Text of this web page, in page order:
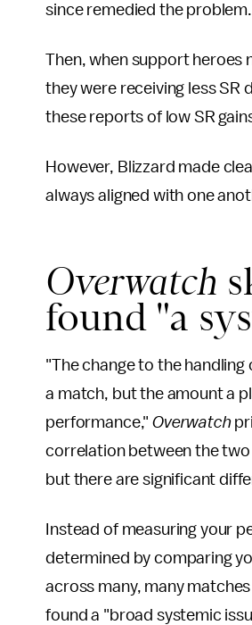
since remedied the problem.
Then, when support heroes
they were receiving less SR
these reports of low SR
However, Blizzard made
always aligned with one
Overwatch
found "a
"The change to the
a match, but the amount a
performance,"Overwatch
correlation between the two
but there are significant
Instead of measuring your
determined by comparing
across many, many
found a "broad systemic